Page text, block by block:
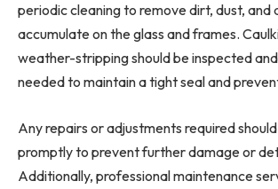
periodic cleaning to remove dirt, dust, and
accumulate on the glass and frames.
weather-stripping should be inspected
needed to maintain a tight seal and
Any repairs or adjustments required
promptly to prevent further damage or
Additionally, professional maintenance